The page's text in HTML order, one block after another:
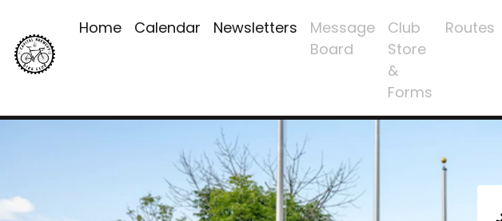
Home Calendar Newsletters
Message
Board
Club
Store
&
Forms
Routes